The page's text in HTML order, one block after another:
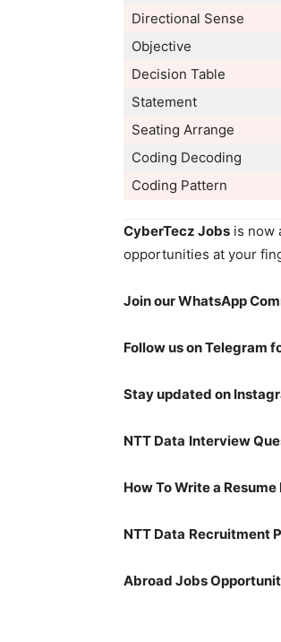
Directional Sense
Objective
Decision Table
Statement
Seating Arrange
Coding Decoding
Coding Pattern
CyberTecz Jobs is now
opportunities at your
Join our WhatsApp
Follow us on Telegram
Stay updated on
NTT Data Interview
How To Write a
NTT Data Recruitment
Abroad Jobs